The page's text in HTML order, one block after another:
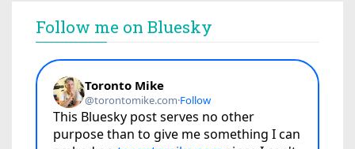
Follow me on Bluesky